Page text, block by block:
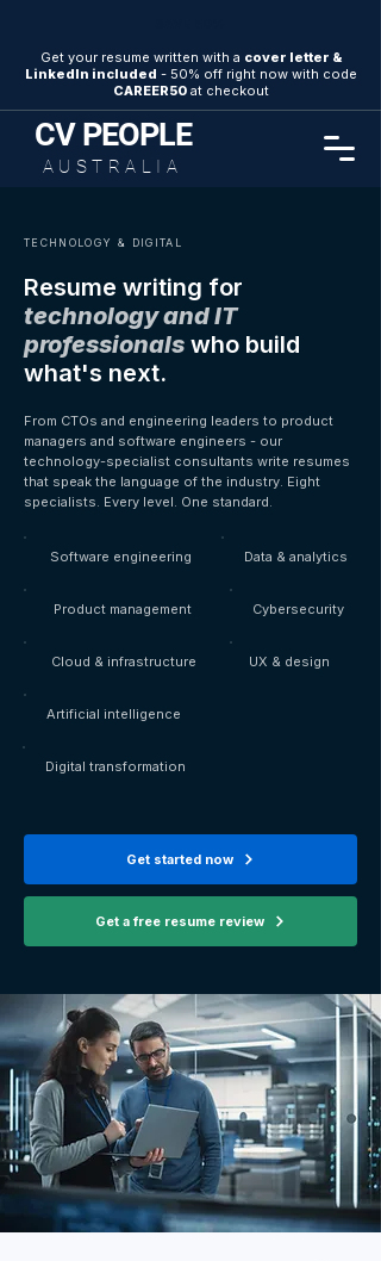
CV PEOPLE
AUSTRALIA
Get your resume written with a cover letter &
LinkedIn included - 50% off right now with code
CAREER50at checkout
TECHNOLOGY & DIGITAL
Resume writing for
technology and IT
professionals who build
what's next.
From CTOs and engineering leaders to product
managers and software engineers - our
technology-specialist consultants write resumes
that speak the language of the industry. Eight
specialists. Every level. One standard.
Software engineering Data & analytics
Product management Cybersecurity
Cloud & infrastructure UX & design
Artificial intelligence
Digital transformation
Get started now
Get a free resume review